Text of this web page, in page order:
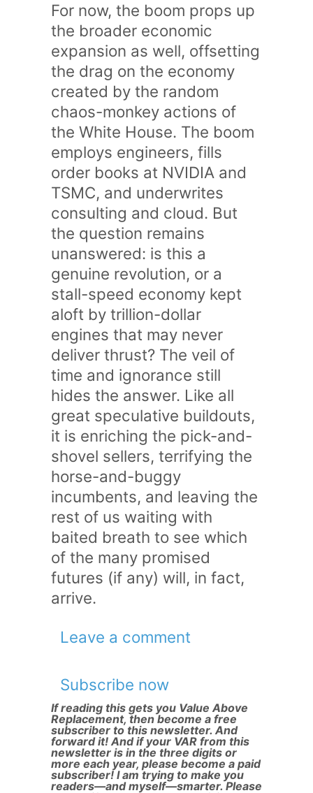
For now, the boom props up
the broader economic
expansion as well, offsetting
the drag on the economy
created by the random
chaos-monkey actions of
the White House. The boom
employs engineers, fills
order books at NVIDIA and
TSMC, and underwrites
consulting and cloud. But
the question remains
unanswered: is this a
genuine revolution, or a
stall-speed economy kept
aloft by trillion-dollar
engines that may never
deliver thrust? The veil of
time and ignorance still
hides the answer. Like all
great speculative buildouts,
it is enriching the pick-and-
shovel sellers, terrifying the
horse-and-buggy
incumbents, and leaving the
rest of us waiting with
baited breath to see which
of the many promised
futures (if any) will, in fact,
arrive.
Leave a comment
Subscribe now
If reading this gets you Value Above
Replacement, then become a free
subscriber to this newsletter. And
forward it! And if your VAR from this
newsletter is in the three digits or
more each year, please become a paid
subscriber! I am trying to make you
readers—and myself—smarter. Please